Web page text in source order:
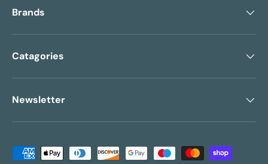
Brands
Catagories
Newsletter
Payment methods accepted